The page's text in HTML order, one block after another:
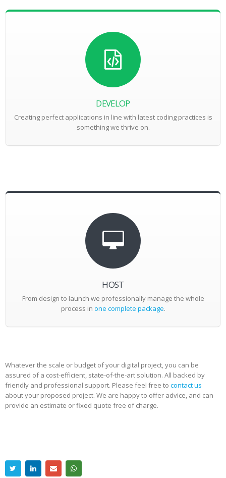
DEVELOP
Creating perfect applications in line with latest coding practices is
something we thrive on.
HOST
From design to launch we professionally manage the whole
process in one complete package.
Whatever the scale or budget of your digital project, you can be
assured of a cost-efficient, state-of-the-art solution. All backed by
friendly and professional support. Please feel free to contact us
about your proposed project. We are happy to offer advice, and can
provide an estimate or fixed quote free of charge.